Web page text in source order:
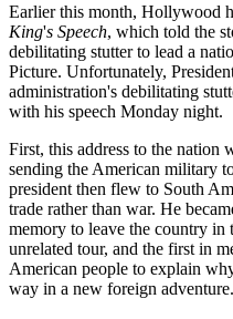
Earlier this month, Hollywood
King's Speech, which told the
debilitating stutter to lead a
Picture. Unfortunately,
administration's debilitating
with his speech Monday night.
First, this address to the nation
sending the American military
president then flew to South
trade rather than war. He
memory to leave the country
unrelated tour, and the first in
American people to explain
way in a new foreign adventure.